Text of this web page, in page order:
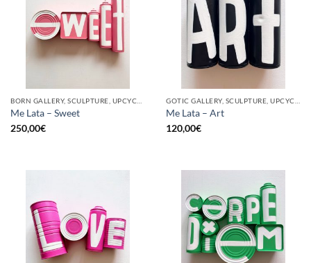
Me Lata – Sweet
250,00€
Me Lata – Art
120,00€